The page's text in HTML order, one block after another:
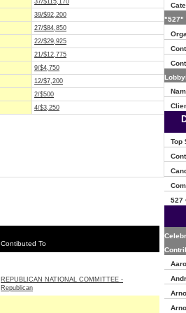
37/$115,170
39/$92,200
27/$84,850
22/$29,925
21/$12,775
9/$4,750
12/$7,200
2/$500
4/$3,250
Contibuted To
REPUBLICAN NATIONAL COMMITTEE -
Republican
"527"
Top
527